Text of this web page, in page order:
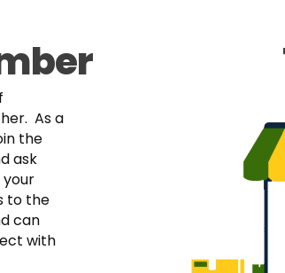
As a
the
ask
to the
can
with